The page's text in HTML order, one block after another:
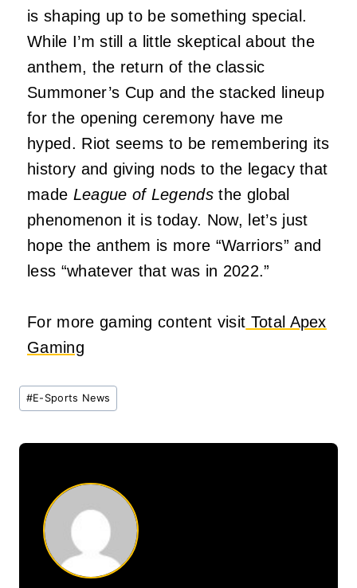
is shaping up to be something special.
While I’m still a little skeptical about the
anthem, the return of the classic
Summoner’s Cup and the stacked lineup
for the opening ceremony have me
hyped. Riot seems to be remembering its
history and giving nods to the legacy that
made League of Legends the global
phenomenon it is today. Now, let’s just
hope the anthem is more “Warriors” and
less “whatever that was in 2022.”
For more gaming content visit Total Apex
Gaming
Post
Tags:
#E-Sports News